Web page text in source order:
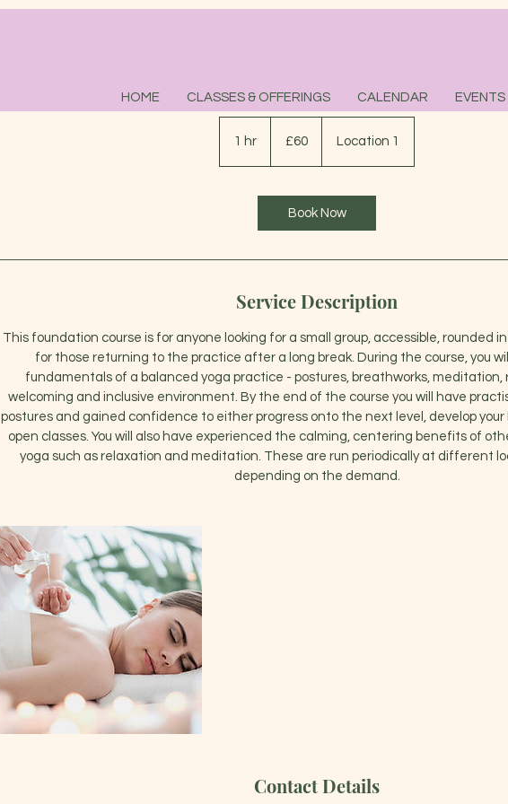
HOME CLASSES & OFFERINGS CALENDAR EVENTS
1 hr
pounds
£60 Location 1
Book Now
Service Description
This foundation course is for anyone looking for a small group, accessible, rounded
for those returning to the practice after a long break. During the course, you
fundamentals of a balanced yoga practice - postures, breathworks, meditation,
welcoming and inclusive environment. By the end of the course you will have
postures and gained confidence to either progress onto the next level, develop your
open classes. You will also have experienced the calming, centering benefits of
yoga such as relaxation and meditation. These are run periodically at different
depending on the demand.
Contact Details